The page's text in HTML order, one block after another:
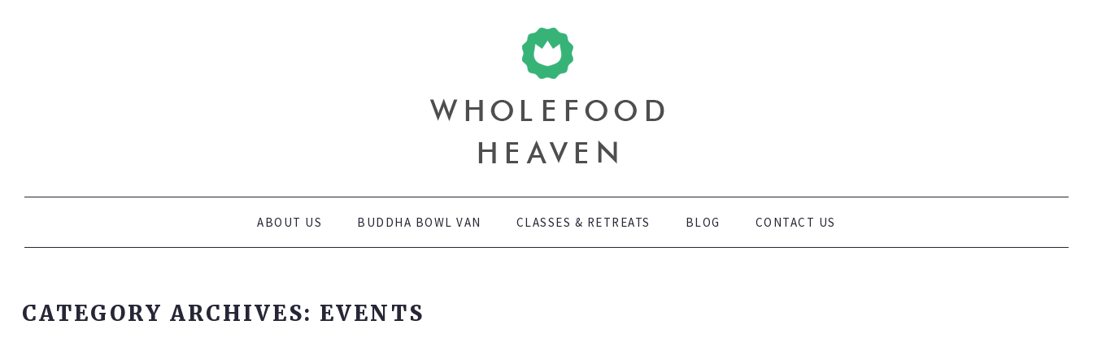
Wholefood HeavenWORKSHOPS AND RETREATS TO MAKE FOLLOWING A SPECIAL DIET EASY.
ABOUT US BUDDHA BOWL VAN CLASSES & RETREATS BLOG CONTACT US
CATEGORY ARCHIVES: EVENTS